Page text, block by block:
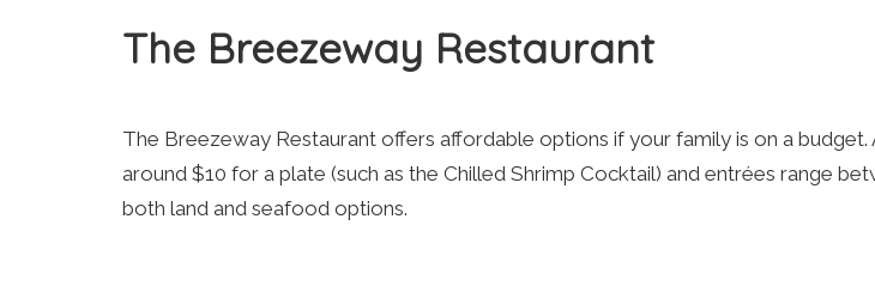
The Breezeway Restaurant
The Breezeway Restaurant offers affordable options if your family is on a
around $10 for a plate (such as the Chilled Shrimp Cocktail) and entrées range
both land and seafood options.